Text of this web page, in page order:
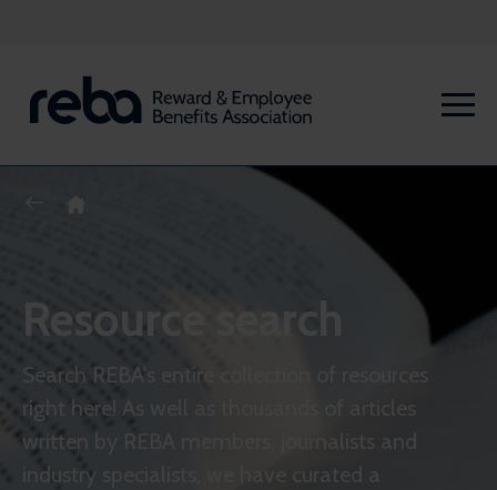
Resource search
Search REBA's entire collection of resources
right here! As well as thousands of articles
written by REBA members, journalists and
industry specialists, we have curated a